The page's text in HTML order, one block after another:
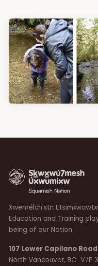
Xwemélch'stn
Education and Training
being of our Nation.
107 Lower Capilano Road
North Vancouver, BC V7P